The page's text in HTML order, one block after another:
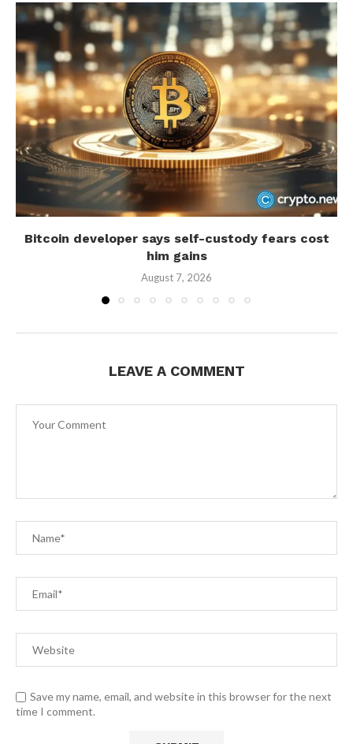
Bitcoin developer says self-custody fears cost
him gains
August 7, 2026
LEAVE A COMMENT
Save my name, email, and website in this browser for the next
time I comment.